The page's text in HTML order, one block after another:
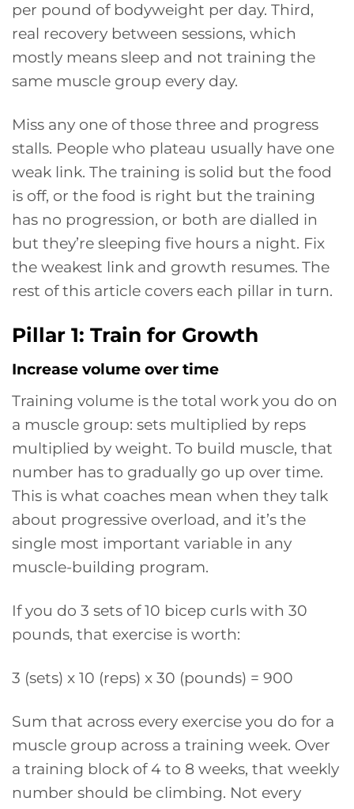
per pound of bodyweight per day. Third,
real recovery between sessions, which
mostly means sleep and not training the
same muscle group every day.
Miss any one of those three and progress
stalls. People who plateau usually have one
weak link. The training is solid but the food
is off, or the food is right but the training
has no progression, or both are dialled in
but they’re sleeping five hours a night. Fix
the weakest link and growth resumes. The
rest of this article covers each pillar in turn.
Pillar 1: Train for Growth
Increase volume over time
Training volume is the total work you do on
a muscle group: sets multiplied by reps
multiplied by weight. To build muscle, that
number has to gradually go up over time.
This is what coaches mean when they talk
about progressive overload, and it’s the
single most important variable in any
muscle-building program.
If you do 3 sets of 10 bicep curls with 30
pounds, that exercise is worth:
3 (sets) x 10 (reps) x 30 (pounds) = 900
Sum that across every exercise you do for a
muscle group across a training week. Over
a training block of 4 to 8 weeks, that weekly
number should be climbing. Not every